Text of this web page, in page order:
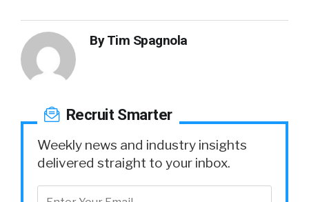
ByTim Spagnola
Recruit Smarter
Weekly news and industry insights
delivered straight to your inbox.